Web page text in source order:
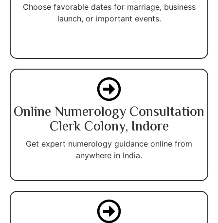
Choose favorable dates for marriage, business
launch, or important events.
Online Numerology Consultation
Clerk Colony, Indore
Get expert numerology guidance online from
anywhere in India.